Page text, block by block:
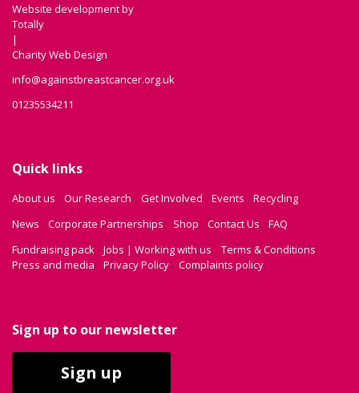
Website development by
Totally
|
Charity Web Design
info@againstbreastcancer.org.uk
01235534211
Quick links
About us Our Research Get Involved Events
Recycling
News
Corporate Partnerships Shop Contact Us
FAQ
Fundraising pack
Jobs | Working with us
Terms & Conditions
Press and media
Privacy Policy Complaints policy
Sign up to our newsletter
Sign up